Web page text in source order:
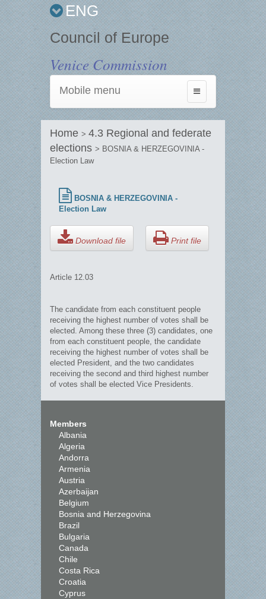
ENG
Council of Europe
Venice Commission
Toggle
navigation
Mobile menu
Home > 4.3 Regional and federate
elections > BOSNIA & HERZEGOVINIA -
Election Law
BOSNIA & HERZEGOVINIA -
Election Law
Download file Print file
Article 12.03
The candidate from each constituent people
receiving the highest number of votes shall be
elected. Among these three (3) candidates, one
from each constituent people, the candidate
receiving the highest number of votes shall be
elected President, and the two candidates
receiving the second and third highest number
of votes shall be elected Vice Presidents.
Members
Albania
Algeria
Andorra
Armenia
Austria
Azerbaijan
Belgium
Bosnia and Herzegovina
Brazil
Bulgaria
Canada
Chile
Costa Rica
Croatia
Cyprus